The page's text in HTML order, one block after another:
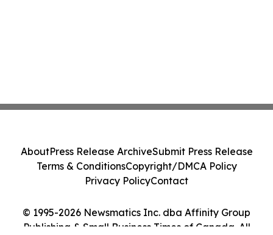
© 1995-2026 Newsmatics Inc. dba Affinity Group
Publishing & Small Business Times of Canada. All
AboutPress Release ArchiveSubmit Press Release
Terms & ConditionsCopyright/DMCA Policy
Privacy PolicyContact